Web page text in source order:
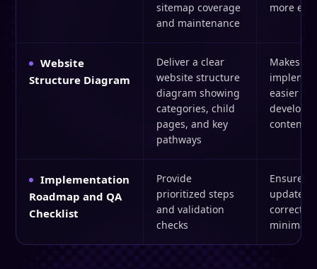
sitemap coverage
and maintenance
more
Website
Structure Diagram
Deliver a clear
website structure
diagram showing
categories, child
pages, and key
pathways
Makes
easier for
content
Implementation
Roadmap and QA
Checklist
Provide
prioritized steps
and validation
checks
Ensures
updates
correctly
minimal